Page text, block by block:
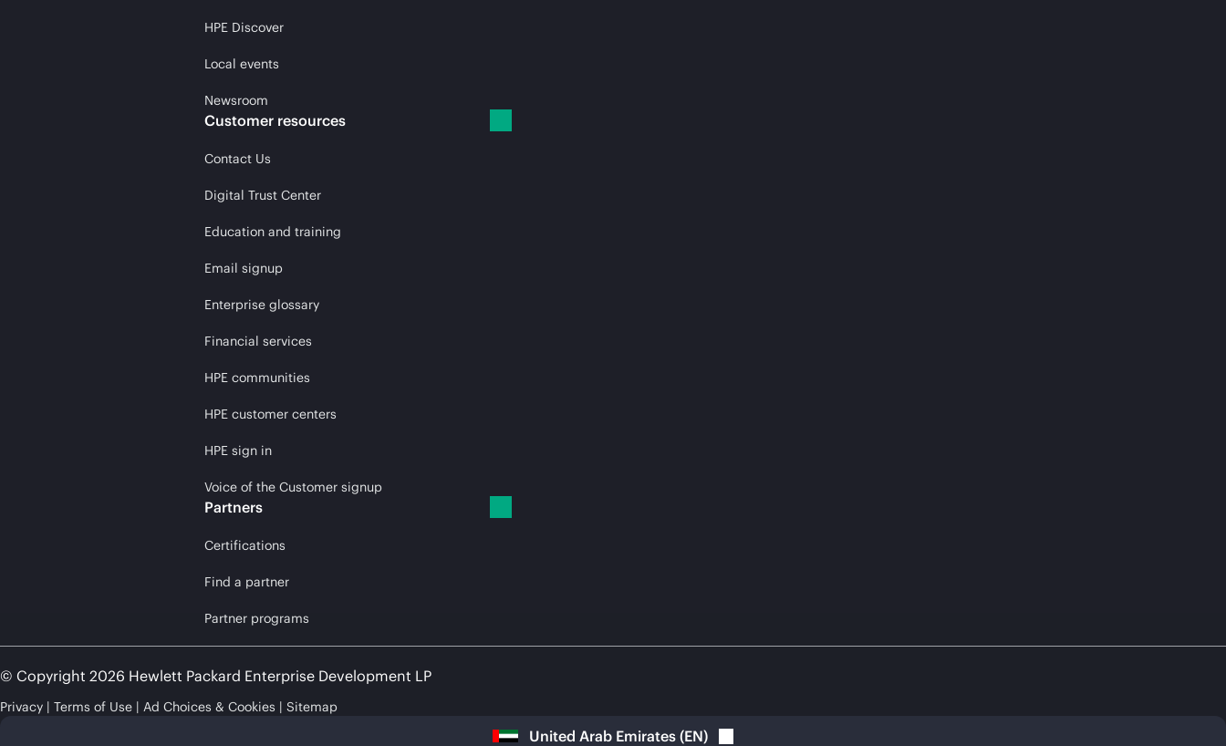
HPE Discover
Local events
Newsroom
Customer resources
Contact Us
Digital Trust Center
Education and training
Email signup
Enterprise glossary
Financial services
HPE communities
HPE customer centers
HPE sign in
Voice of the Customer signup
Partners
Certifications
Find a partner
Partner programs
© Copyright 2026 Hewlett Packard Enterprise Development LP
Privacy Terms of Use Ad Choices & Cookies Sitemap
United Arab Emirates (EN)